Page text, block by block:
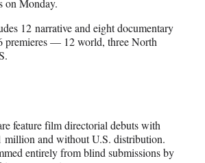
on Monday.
12 narrative and eight documentary
premieres — 12 world, three North
feature film directorial debuts with
million and without U.S. distribution.
entirely from blind submissions by